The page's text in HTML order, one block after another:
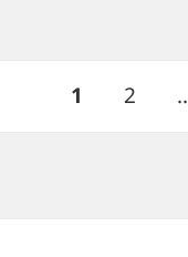
PAGE
1 Page
2